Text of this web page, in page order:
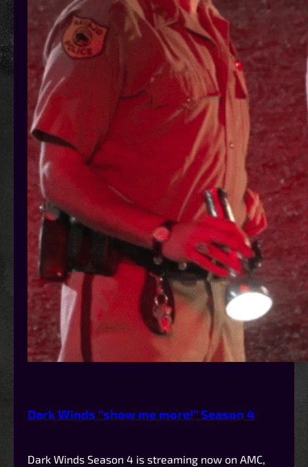
Dark Winds “show me more!” Season 4
Dark Winds Season 4 is streaming now on AMC,